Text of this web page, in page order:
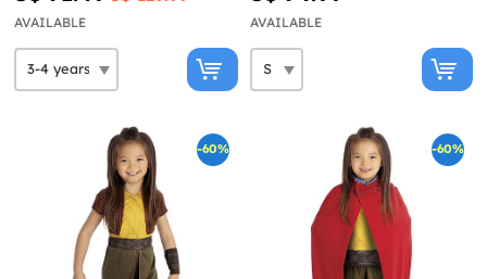
AVAILABLE AVAILABLE
-60% -60%